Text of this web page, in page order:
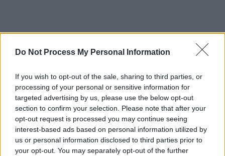
Do Not Process My Personal Information
If you wish to opt-out of the sale, sharing to third parties, or
processing of your personal or sensitive information for
targeted advertising by us, please use the below opt-out
section to confirm your selection. Please note that after your
opt-out request is processed you may continue seeing
interest-based ads based on personal information utilized by
us or personal information disclosed to third parties prior to
your opt-out. You may separately opt-out of the further